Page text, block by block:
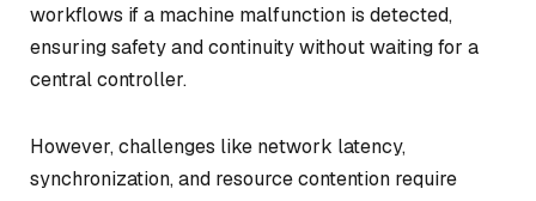
workflows if a machine malfunction is detected,
ensuring safety and continuity without waiting for a
central controller.
However, challenges like network latency,
synchronization, and resource contention require